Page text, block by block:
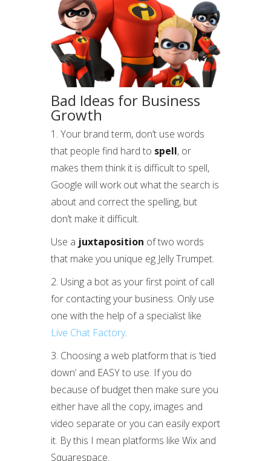
Bad Ideas for Business
Growth
1. Your brand term, don’t use words
that people find hard to spell, or
makes them think it is difficult to spell,
Google will work out what the search is
about and correct the spelling, but
don’t make it difficult.
Use a juxtaposition of two words
that make you unique eg Jelly Trumpet.
2. Using a bot as your first point of call
for contacting your business. Only use
one with the help of a specialist like
Live Chat Factory.
3. Choosing a web platform that is ‘tied
down’ and EASY to use. If you do
because of budget then make sure you
either have all the copy, images and
video separate or you can easily export
it. By this I mean platforms like Wix and
Squarespace.